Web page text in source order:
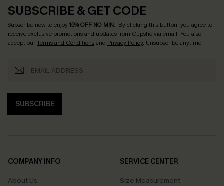
SUBSCRIBE & GET CODE
Subscribe now to enjoy15% OFF NO MIN.! By clicking this button, you agree to
receive exclusive promotions and updates from Cupshe via email. You also
accept ourTerms and Conditionsand Privacy Policy. Unsubscribe anytime.
SUBSCRIBE
COMPANY INFO
About Us
SERVICE CENTER
Size Measurement